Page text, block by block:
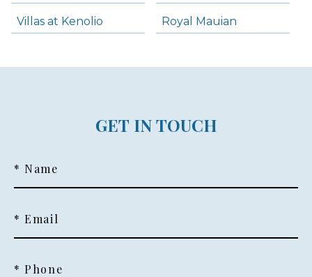
Villas at Kenolio Royal Mauian
GET IN TOUCH
* Name
* Email
* Phone